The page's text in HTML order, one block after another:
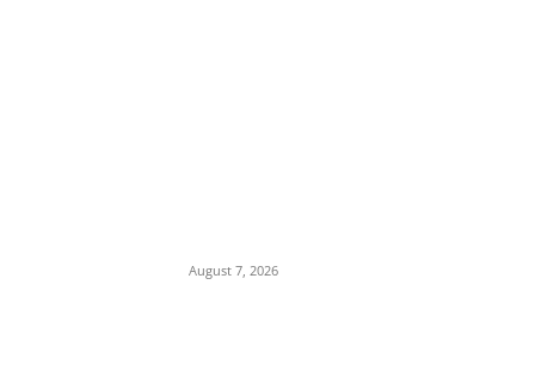
August 7, 2026